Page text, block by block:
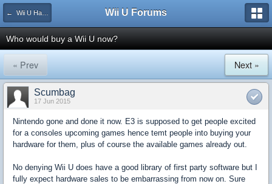
← Wii U Hardware Wii U Forums
Who would buy a Wii U now?
« Prev Next »
Scumbag
17 Jun 2015
Nintendo gone and done it now. E3 is supposed to get people excited
for a consoles upcoming games hence temt people into buying your
hardware for them, plus of course the available games already out.
No denying Wii U does have a good library of first party software but I
fully expect hardware sales to be embarrassing from now on. Sure